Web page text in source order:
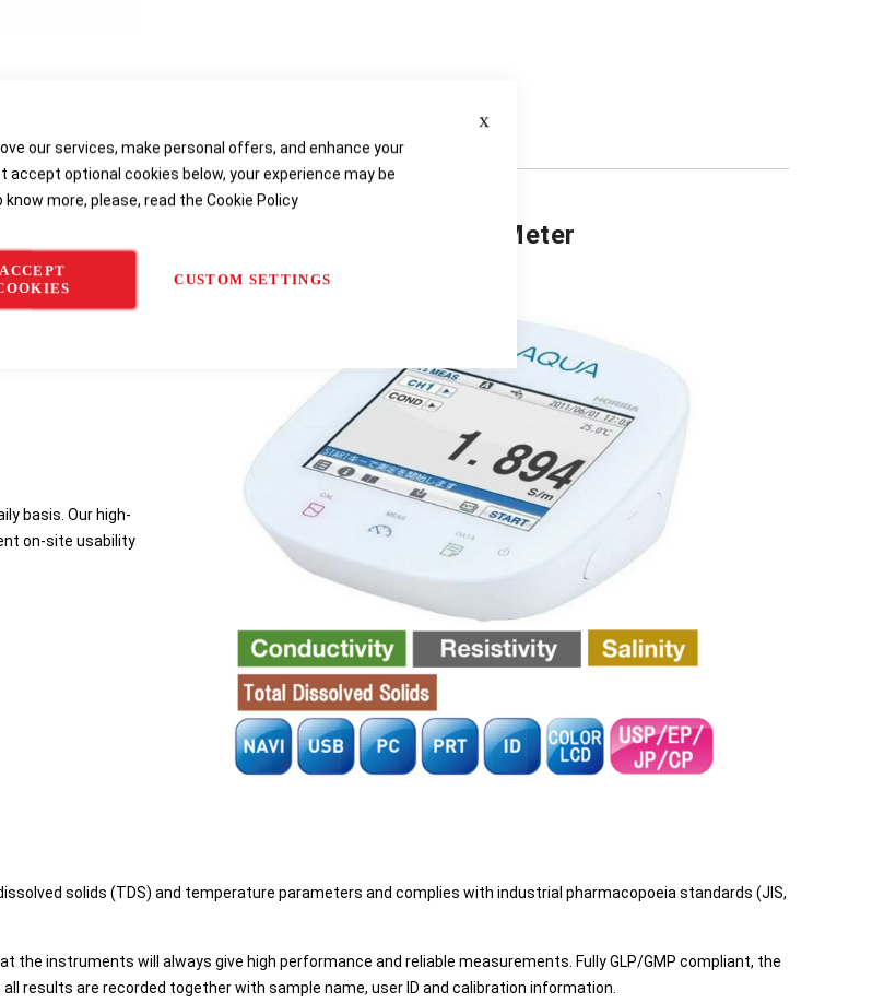
our services, make personal offers, and enhance your
accept optional cookies below, your experience may be
more, please, read the Cookie Policy
ACCEPT
CUSTOM SETTINGS
Solids/Salinity/Temperature Meter
basis. Our high-
on-site usability
solids (TDS) and temperature parameters and complies with industrial pharmacopoeia standards (JIS,
instruments will always give high performance and reliable measurements. Fully GLP/GMP compliant, the
results are recorded together with sample name, user ID and calibration information.
Specifications Reviews Downloads